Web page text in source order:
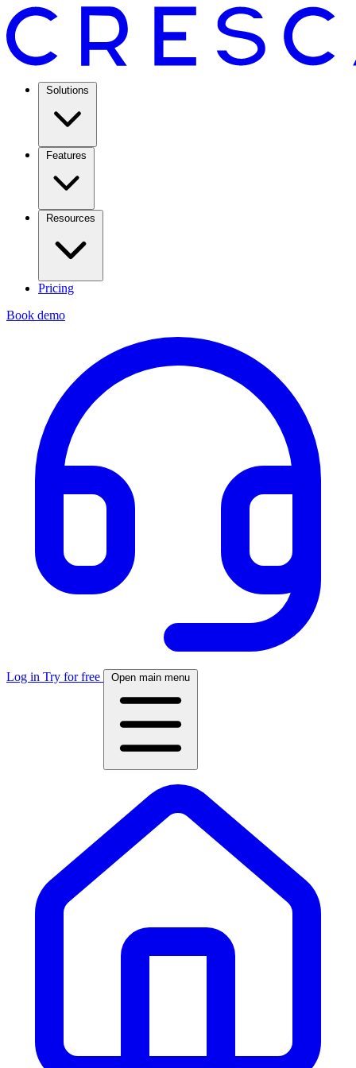
Solutions
Features
Resources
Pricing
Book demo
Log in Try for free Open main menu